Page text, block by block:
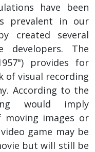
have been
prevalent in our
created several
The
provides for
of visual recording
According to the
would imply
moving images or
game may be
but will still be